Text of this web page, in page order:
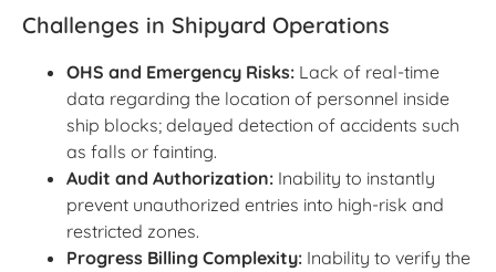
Challenges in Shipyard Operations
OHS and Emergency Risks: Lack of real-time
data regarding the location of personnel inside
ship blocks; delayed detection of accidents such
as falls or fainting.
Audit and Authorization: Inability to instantly
prevent unauthorized entries into high-risk and
restricted zones.
Progress Billing Complexity: Inability to verify the